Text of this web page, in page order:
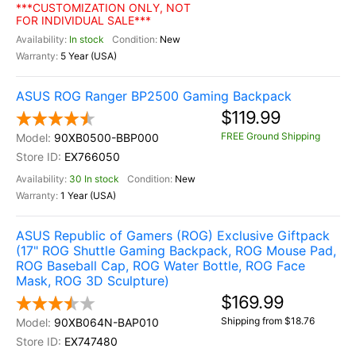
***CUSTOMIZATION ONLY, NOT
FOR INDIVIDUAL SALE***
In stock
New
5 Year (USA)
ASUS ROG Ranger BP2500 Gaming Backpack
90XB0500-BBP000
EX766050
30 In stock
New
1 Year (USA)
$119.99
FREE Ground Shipping
ASUS Republic of Gamers (ROG) Exclusive Giftpack
(17" ROG Shuttle Gaming Backpack, ROG Mouse Pad,
ROG Baseball Cap, ROG Water Bottle, ROG Face
Mask, ROG 3D Sculpture)
90XB064N-BAP010
EX747480
$169.99
Shipping from $18.76